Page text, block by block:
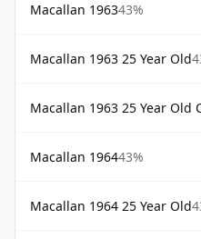
Macallan 196343%
Macallan 1963 25 Year Old
Macallan 1963 25 Year Old
Macallan 196443%
Macallan 1964 25 Year Old